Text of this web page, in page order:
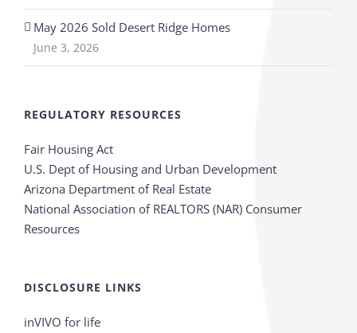
May 2026 Sold Desert Ridge Homes
June 3, 2026
REGULATORY RESOURCES
Fair Housing Act
U.S. Dept of Housing and Urban Development
Arizona Department of Real Estate
National Association of REALTORS (NAR) Consumer
Resources
DISCLOSURE LINKS
inVIVO for life